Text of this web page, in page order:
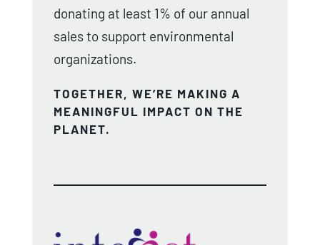
donating at least 1% of our annual
sales to support environmental
organizations.
TOGETHER, WE’RE MAKING A
MEANINGFUL IMPACT ON THE
PLANET.